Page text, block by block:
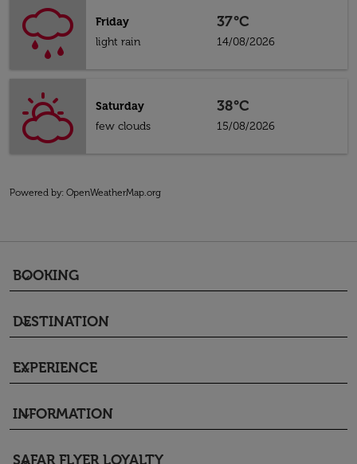
Friday
light rain
37°C
14/08/2026
Saturday
few clouds
38°C
15/08/2026
Powered by: OpenWeatherMap.org
BOOKING
keyboard_arrow_down
DESTINATION
keyboard_arrow_down
EXPERIENCE
keyboard_arrow_down
INFORMATION
keyboard_arrow_down
SAFAR FLYER LOYALTY